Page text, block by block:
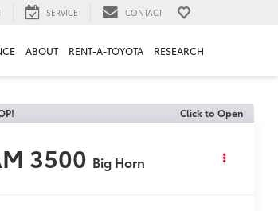
SERVICE CONTACT
ABOUT RENT-A-TOYOTA RESEARCH
Click to Open
3500 Big Horn